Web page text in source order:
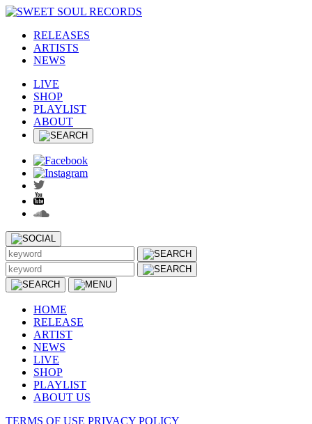
RELEASES
ARTISTS
NEWS
LIVE
SHOP
PLAYLIST
ABOUT
HOME
RELEASE
ARTIST
NEWS
LIVE
SHOP
PLAYLIST
ABOUT US
TERMS OF USE PRIVACY POLICY